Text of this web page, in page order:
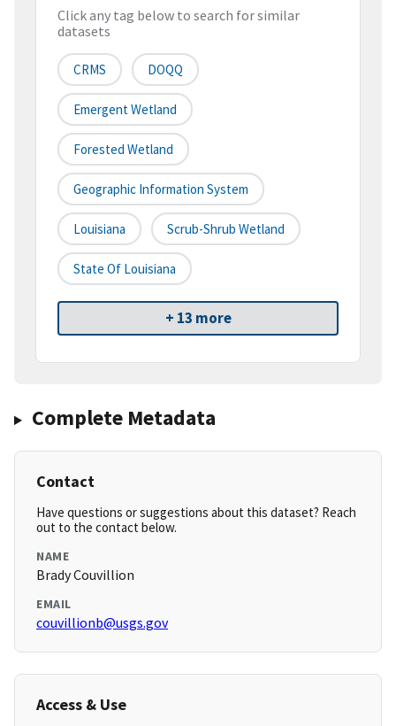
Click any tag below to search for similar
datasets
CRMS DOQQ
Emergent Wetland
Forested Wetland
Geographic Information System
Louisiana Scrub-Shrub Wetland
State Of Louisiana
+ 13 more
Complete Metadata
Contact
Have questions or suggestions about this dataset? Reach
out to the contact below.
NAME
Brady Couvillion
EMAIL
couvillionb@usgs.gov
Access & Use